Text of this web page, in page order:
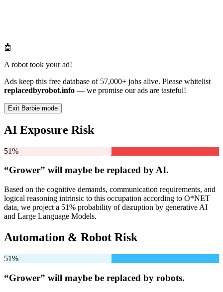
🤖
A robot took your ad!
Ads keep this free database of 57,000+ jobs alive. Please whitelist
replacedbyrobot.info — we promise our ads are tasteful!
Exit Barbie mode
AI Exposure Risk
51%
“Grower” will maybe be replaced by AI.
Based on the cognitive demands, communication requirements, and
logical reasoning intrinsic to this occupation according to O*NET
data, we project a 51% probability of disruption by generative AI
and Large Language Models.
Automation & Robot Risk
51%
“Grower” will maybe be replaced by robots.